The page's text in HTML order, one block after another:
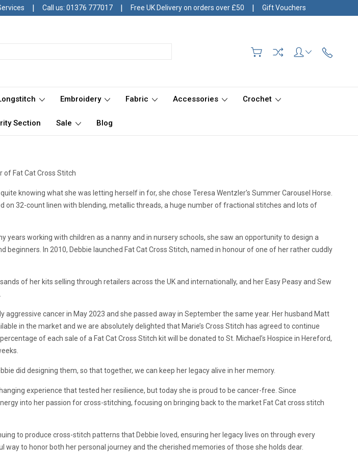
| Call us: 01376 777017 | Free UK Delivery on orders over £50 | Gift Vouchers
Embroidery Fabric Accessories Crochet
Section Sale Blog
of Fat Cat Cross Stitch
knowing what she was letting herself in for, she chose Teresa Wentzler's Summer Carousel Horse.
on 32-count linen with blending, metallic threads, a huge number of fractional stitches and lots of
years working with children as a nanny and in nursery schools, she saw an opportunity to design a
beginners. In 2010, Debbie launched Fat Cat Cross Stitch, named in honour of one of her rather cuddly
of her kits selling through retailers across the UK and internationally, and her Easy Peasy and Sew
cancer in May 2023 and she passed away in September the same year. Her husband Matt
in the market and we are absolutely delighted that Marie’s Cross Stitch has agreed to continue
of each sale of a Fat Cat Cross Stitch kit will be donated to St. Michael’s Hospice in Hereford,
did designing them, so that together, we can keep her legacy alive in her memory.
experience that tested her resilience, but today she is proud to be cancer-free. Since
into her passion for cross-stitching, focusing on bringing back to the market Fat Cat cross stitch
to produce cross-stitch patterns that Debbie loved, ensuring her legacy lives on through every
to honor both her personal journey and the cherished memories of those she holds dear.